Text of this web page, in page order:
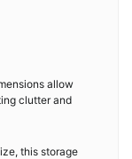
allow
clutter and
this storage